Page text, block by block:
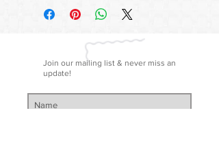
Join our mailing list & never miss an
update!